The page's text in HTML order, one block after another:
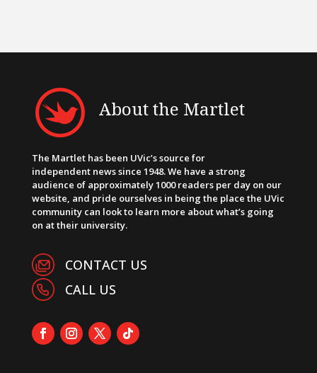
About the Martlet
The Martlet has been UVic’s source for
independent news since 1948. We have a strong
audience of approximately 1000 readers per day on our
website, and pride ourselves in being the place the UVic
community can look to learn more about what’s going
on at their university.
CONTACT US
CALL US